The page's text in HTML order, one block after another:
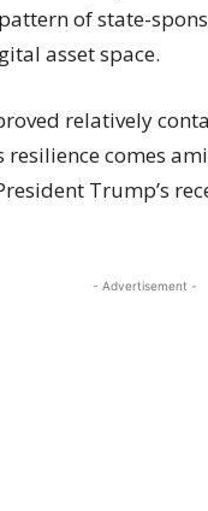
of state-
asset space.
relatively
comes
Trump’s
- Advertisement -